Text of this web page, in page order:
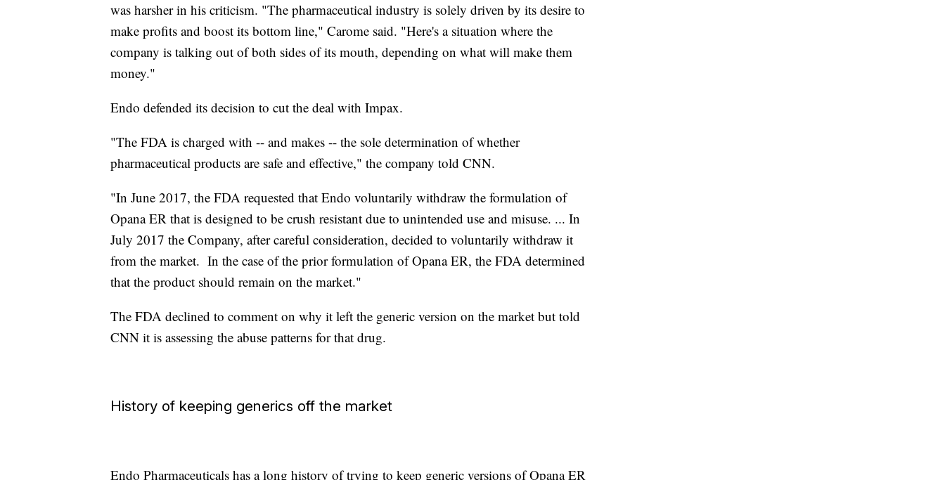
was harsher in his criticism. "The pharmaceutical industry is solely driven by its desire to
make profits and boost its bottom line," Carome said. "Here's a situation where the
company is talking out of both sides of its mouth, depending on what will make them
money."
Endo defended its decision to cut the deal with Impax.
"The FDA is charged with -- and makes -- the sole determination of whether
pharmaceutical products are safe and effective," the company told CNN.
"In June 2017, the FDA requested that Endo voluntarily withdraw the formulation of
Opana ER that is designed to be crush resistant due to unintended use and misuse. ... In
July 2017 the Company, after careful consideration, decided to voluntarily withdraw it
from the market. In the case of the prior formulation of Opana ER, the FDA determined
that the product should remain on the market."
The FDA declined to comment on why it left the generic version on the market but told
CNN it is assessing the abuse patterns for that drug.
History of keeping generics off the market
Endo Pharmaceuticals has a long history of trying to keep generic versions of Opana ER